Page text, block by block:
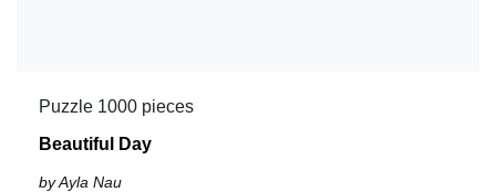
Puzzle 1000 pieces
Beautiful Day
by Ayla Nau